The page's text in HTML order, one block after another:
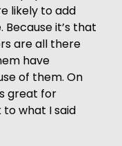
likely to add
it’s that
are all there
have
of them. On
great for
what I said